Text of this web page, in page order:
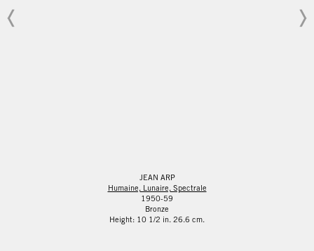
JEAN ARP
Humaine, Lunaire, Spectrale
1950-59
Bronze
Height: 10 1/2 in. 26.6 cm.